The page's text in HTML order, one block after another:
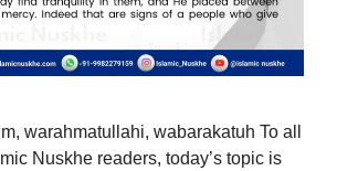
warahmatullahi, wabarakatuh To all
Nuskhe readers, today’s topic is